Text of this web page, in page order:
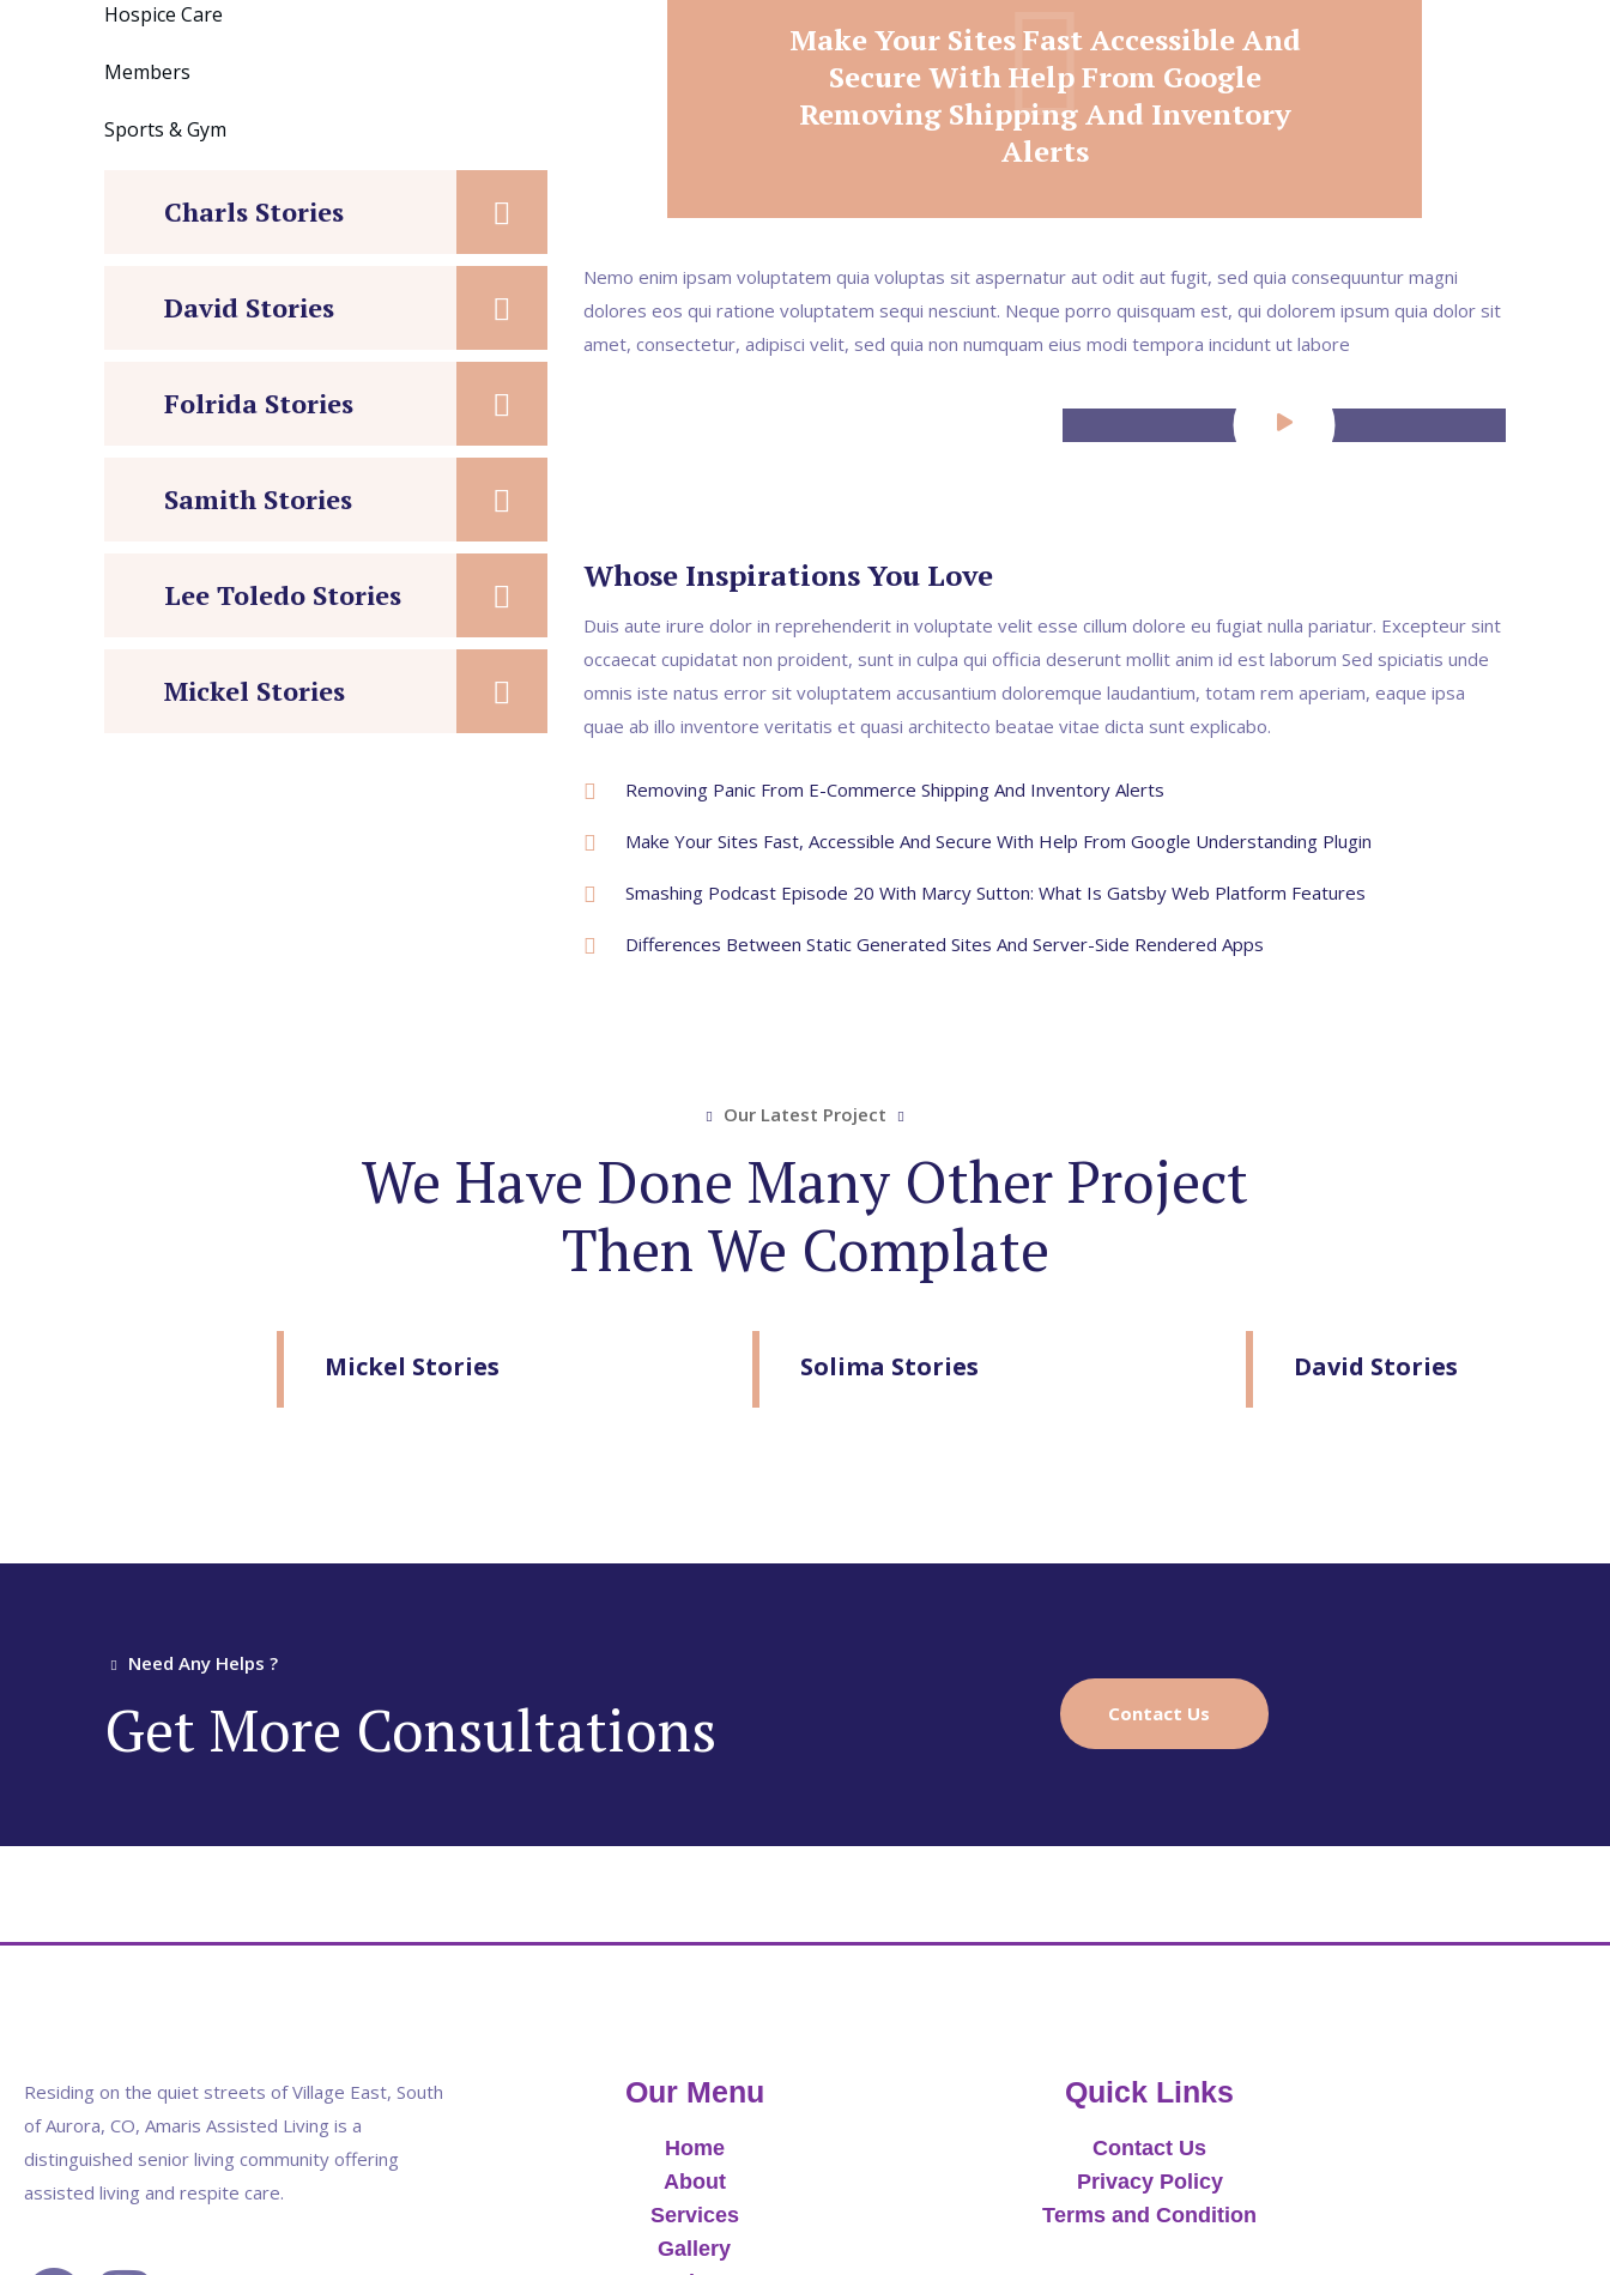
Hospice Care
Members
Sports & Gym
Charls Stories
David Stories
Folrida Stories
Samith Stories
Lee Toledo Stories
Mickel Stories
Make Your Sites Fast Accessible And
Secure With Help From Google
Removing Shipping And Inventory
Alerts
Nemo enim ipsam voluptatem quia voluptas sit aspernatur aut odit aut fugit, sed quia consequuntur magni
dolores eos qui ratione voluptatem sequi nesciunt. Neque porro quisquam est, qui dolorem ipsum quia dolor sit
amet, consectetur, adipisci velit, sed quia non numquam eius modi tempora incidunt ut labore
Whose Inspirations You Love
Duis aute irure dolor in reprehenderit in voluptate velit esse cillum dolore eu fugiat nulla pariatur. Excepteur sint
occaecat cupidatat non proident, sunt in culpa qui officia deserunt mollit anim id est laborum Sed spiciatis unde
omnis iste natus error sit voluptatem accusantium doloremque laudantium, totam rem aperiam, eaque ipsa
quae ab illo inventore veritatis et quasi architecto beatae vitae dicta sunt explicabo.
Removing Panic From E-Commerce Shipping And Inventory Alerts
Make Your Sites Fast, Accessible And Secure With Help From Google Understanding Plugin
Smashing Podcast Episode 20 With Marcy Sutton: What Is Gatsby Web Platform Features
Differences Between Static Generated Sites And Server-Side Rendered Apps
Our Latest Project
We Have Done Many Other Project
Then We Complate
Mickel Stories Solima Stories David Stories
Need Any Helps ?
Get More Consultations Contact Us
Residing on the quiet streets of Village East, South
of Aurora, CO, Amaris Assisted Living is a
distinguished senior living community offering
assisted living and respite care.
Our Menu
Home
About
Services
Gallery
Quick Links
Contact Us
Privacy Policy
Terms and Condition